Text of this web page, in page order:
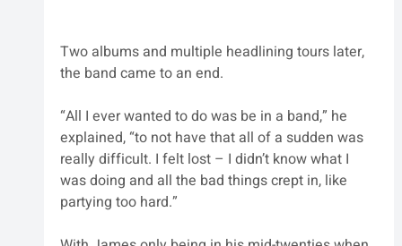
Two albums and multiple headlining tours later,
the band came to an end.
“All I ever wanted to do was be in a band,” he
explained, “to not have that all of a sudden was
really difficult. I felt lost – I didn’t know what I
was doing and all the bad things crept in, like
partying too hard.”